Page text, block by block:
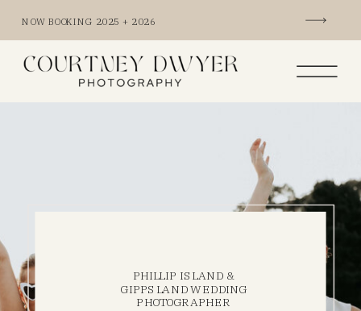
NOW BOOKING 2025 + 2026
PHILLIP ISLAND &
GIPPSLAND WEDDING
PHOTOGRAPHER